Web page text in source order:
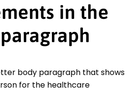
in the
body paragraph that shows
for the healthcare